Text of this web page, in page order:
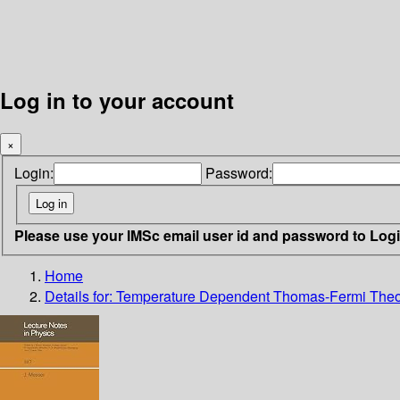
Log in to your account
×
Login: Password:
Please use your IMSc email user id and password to
Home
Details for: Temperature Dependent Thomas-Fermi